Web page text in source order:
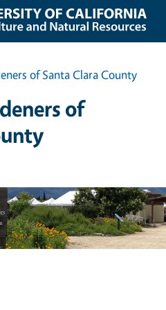
of Santa Clara County
of